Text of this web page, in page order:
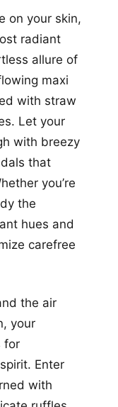
on your skin,
radiant
allure of
maxi
with straw
Let your
with breezy
that
you’re
the
hues and
carefree
the air
your
for
Enter
with